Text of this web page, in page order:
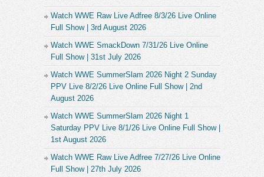
Watch WWE Raw Live Adfree 8/3/26 Live Online
Full Show | 3rd August 2026
Watch WWE SmackDown 7/31/26 Live Online
Full Show | 31st July 2026
Watch WWE SummerSlam 2026 Night 2 Sunday
PPV Live 8/2/26 Live Online Full Show | 2nd
August 2026
Watch WWE SummerSlam 2026 Night 1
Saturday PPV Live 8/1/26 Live Online Full Show |
1st August 2026
Watch WWE Raw Live Adfree 7/27/26 Live Online
Full Show | 27th July 2026